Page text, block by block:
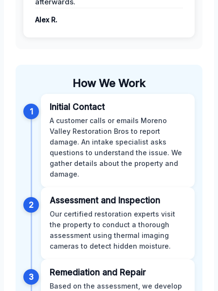
Alex R.
How We Work
1 Initial Contact
A customer calls or emails Moreno
Valley Restoration Bros to report
damage. An intake specialist asks
questions to understand the issue. We
gather details about the property and
damage.
2 Assessment and Inspection
Our certified restoration experts visit
the property to conduct a thorough
assessment using thermal imaging
cameras to detect hidden moisture.
3 Remediation and Repair
Based on the assessment, we develop